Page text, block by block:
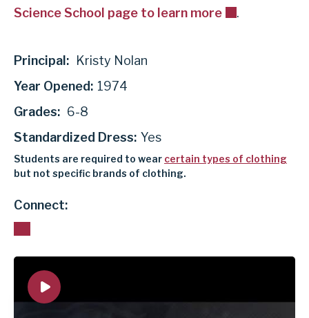
Science School page to learn more
.
Principal:
Kristy Nolan
Year Opened: 1974
Grades: 6-8
Standardized Dress: Yes
Students are required to wear certain types of clothing
but not specific brands of clothing.
Connect: